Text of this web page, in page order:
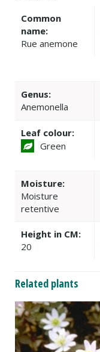
Common
name:
Rue anemone
Genus:
Anemonella
Leaf colour:
Green
Moisture:
Moisture
retentive
Height in CM:
20
Related plants